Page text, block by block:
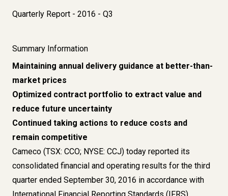
Quarterly Report - 2016 - Q3
Summary Information
Maintaining annual delivery guidance at better-than-
market prices
Optimized contract portfolio to extract value and
reduce future uncertainty
Continued taking actions to reduce costs and
remain competitive
Cameco (TSX: CCO; NYSE: CCJ) today reported its
consolidated financial and operating results for the third
quarter ended September 30, 2016 in accordance with